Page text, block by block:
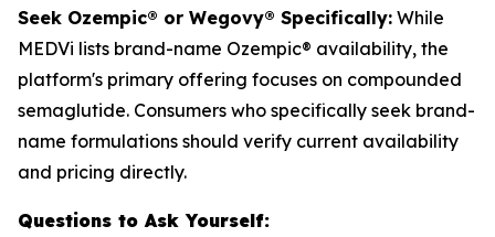
Seek Ozempic® or Wegovy® Specifically: While
MEDVi lists brand-name Ozempic® availability, the
platform's primary offering focuses on compounded
semaglutide. Consumers who specifically seek brand-
name formulations should verify current availability
and pricing directly.
Questions to Ask Yourself: